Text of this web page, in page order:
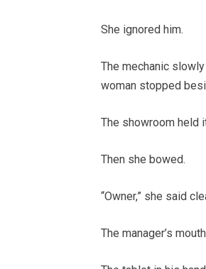
She ignored him.
The mechanic
woman stopped
The showroom held
Then she bowed.
“Owner,” she said
The manager’s